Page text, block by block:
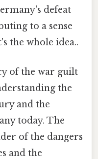
defeat
to a sense
the whole idea..
of the war guilt
the
and the
today. The
of the dangers
and the